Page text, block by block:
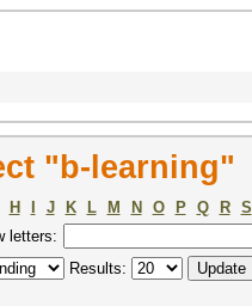
"b-learning"
H J K L M N O P Q R S
letters:
Results: